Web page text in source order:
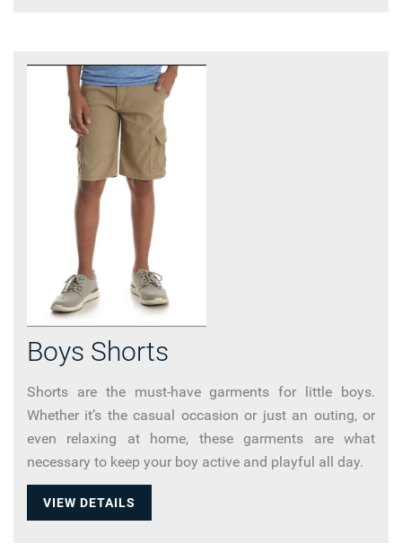
Boys Shorts
Shorts are the must-have garments for little boys.
Whether it’s the casual occasion or just an outing, or
even relaxing at home, these garments are what
necessary to keep your boy active and playful all day.
VIEW DETAILS